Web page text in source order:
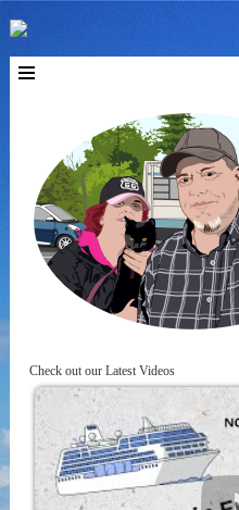
Check out our Latest Videos